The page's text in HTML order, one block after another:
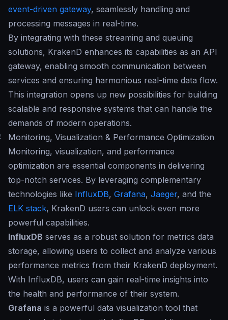
event-driven gateway, seamlessly handling and
processing messages in real-time.
By integrating with these streaming and queuing
solutions, KrakenD enhances its capabilities as an API
gateway, enabling smooth communication between
services and ensuring harmonious real-time data flow.
This integration opens up new possibilities for building
scalable and responsive systems that can handle the
demands of modern operations.
Monitoring, Visualization & Performance Optimization
Monitoring, visualization, and performance
optimization are essential components in delivering
top-notch services. By leveraging complementary
technologies like InfluxDB, Grafana, Jaeger, and the
ELK stack, KrakenD users can unlock even more
powerful capabilities.
InfluxDB serves as a robust solution for metrics data
storage, allowing users to collect and analyze various
performance metrics from their KrakenD deployment.
With InfluxDB, users can gain real-time insights into
the health and performance of their system.
Grafana is a powerful data visualization tool that